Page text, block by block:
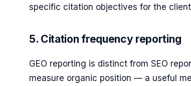
specific citation objectives for the
5. Citation frequency reporting
GEO reporting is distinct from SEO
measure organic position — a useful